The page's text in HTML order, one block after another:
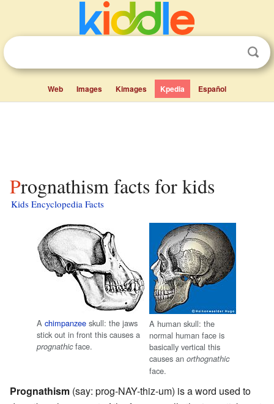
Web Images Kimages Kpedia Español
Prognathism facts for kids
Kids Encyclopedia Facts
A chimpanzee skull: the jaws
stick out in front this causes a
prognathicface.
A human skull: the
normal human face is
basically vertical this
causes an orthognathic
face.
Prognathism (say: prog-NAY-thiz-um) is a word used to